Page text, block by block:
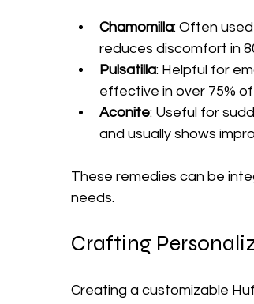
Chamomilla: Often
reduces discomfort in
Pulsatilla: Helpful for
effective in over 75% of
Aconite: Useful for
and usually shows
These remedies can be
needs.
Crafting
Creating a customizable